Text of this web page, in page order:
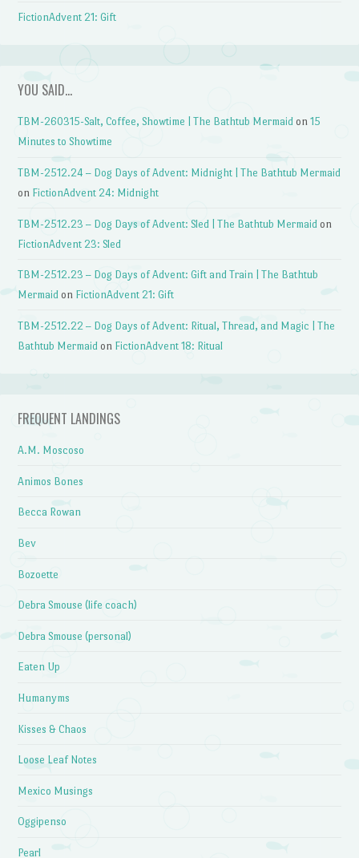
FictionAdvent 21: Gift
YOU SAID…
TBM-260315-Salt, Coffee, Showtime | The Bathtub Mermaid on15
Minutes to Showtime
TBM-2512.24 – Dog Days of Advent: Midnight | The Bathtub Mermaid
on FictionAdvent 24: Midnight
TBM-2512.23 – Dog Days of Advent: Sled | The Bathtub Mermaid on
FictionAdvent 23: Sled
TBM-2512.23 – Dog Days of Advent: Gift and Train | The Bathtub
Mermaid on FictionAdvent 21: Gift
TBM-2512.22 – Dog Days of Advent: Ritual, Thread, and Magic | The
Bathtub Mermaid on FictionAdvent 18: Ritual
FREQUENT LANDINGS
A.M. Moscoso
Animos Bones
Becca Rowan
Bev
Bozoette
Debra Smouse (life coach)
Debra Smouse (personal)
Eaten Up
Humanyms
Kisses & Chaos
Loose Leaf Notes
Mexico Musings
Oggipenso
Pearl